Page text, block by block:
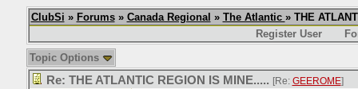
ClubSi » Forums» Canada Regional » The Atlantic » THE
Register User
Topic Options
Re: THE ATLANTIC REGION IS MINE..... [Re: GEEROME]